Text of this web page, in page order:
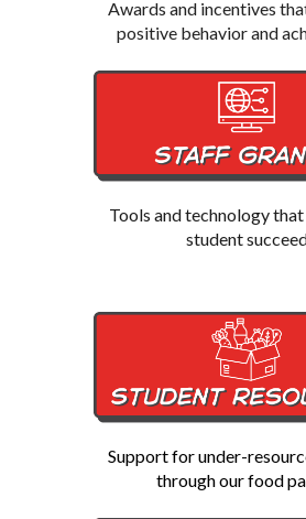
Awards and incentives
positive behavior and
Tools and technology
student
Support for under-
through our food